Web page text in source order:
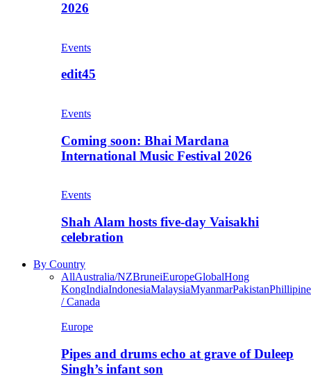
2026
Events
edit45
Events
Coming soon: Bhai Mardana
International Music Festival 2026
Events
Shah Alam hosts five-day Vaisakhi
celebration
By Country
AllAustralia/NZBruneiEuropeGlobalHong
KongIndiaIndonesiaMalaysiaMyanmarPakistan
/ Canada
Europe
Pipes and drums echo at grave of Duleep
Singh’s infant son